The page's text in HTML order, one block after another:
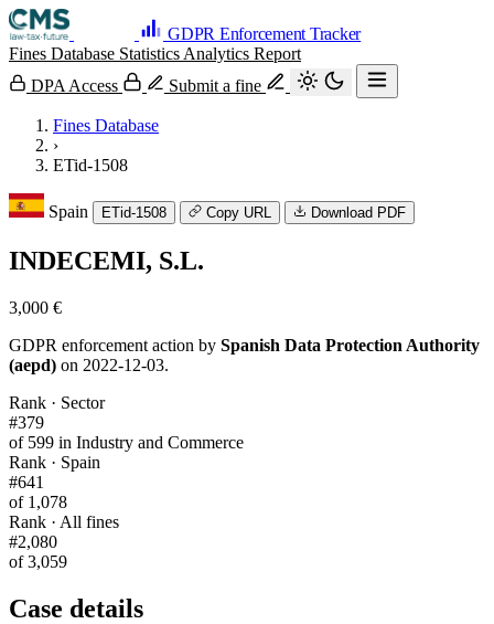
GDPR Enforcement Tracker
Fines Database Statistics Analytics Report
DPA Access
Submit a fine
Fines Database
›
ETid-1508
Spain ETid-1508 Copy URL Download PDF
INDECEMI, S.L.
3,000 €
GDPR enforcement action by Spanish Data Protection Authority
(aepd) on 2022-12-03.
Rank · Sector
#379
of 599 in Industry and Commerce
Rank · Spain
#641
of 1,078
Rank · All fines
#2,080
of 3,059
Case details